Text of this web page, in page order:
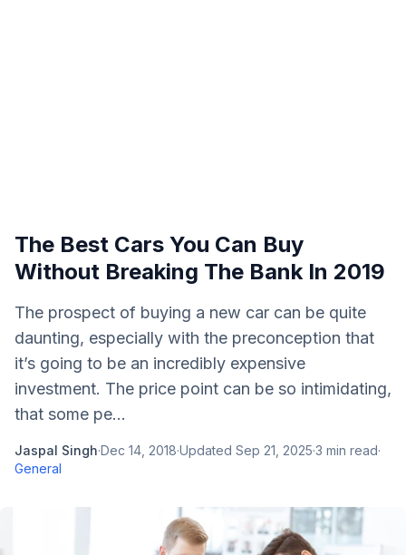
The Best Cars You Can Buy
Without Breaking The Bank In 2019
The prospect of buying a new car can be quite
daunting, especially with the preconception that
it’s going to be an incredibly expensive
investment. The price point can be so intimidating,
that some pe...
Jaspal Singh·Dec 14, 2018·Updated Sep 21, 2025·3 min read·
General